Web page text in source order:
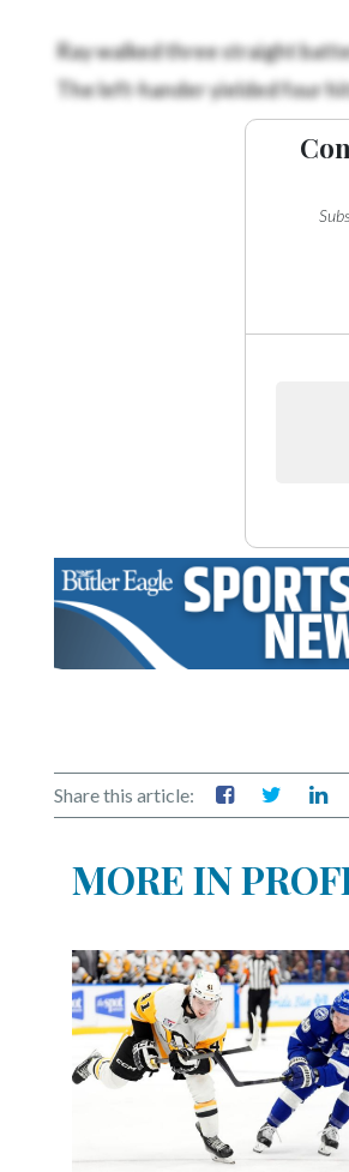
Ray walked three straight
The left-hander yielded four
Share this article:
MORE IN